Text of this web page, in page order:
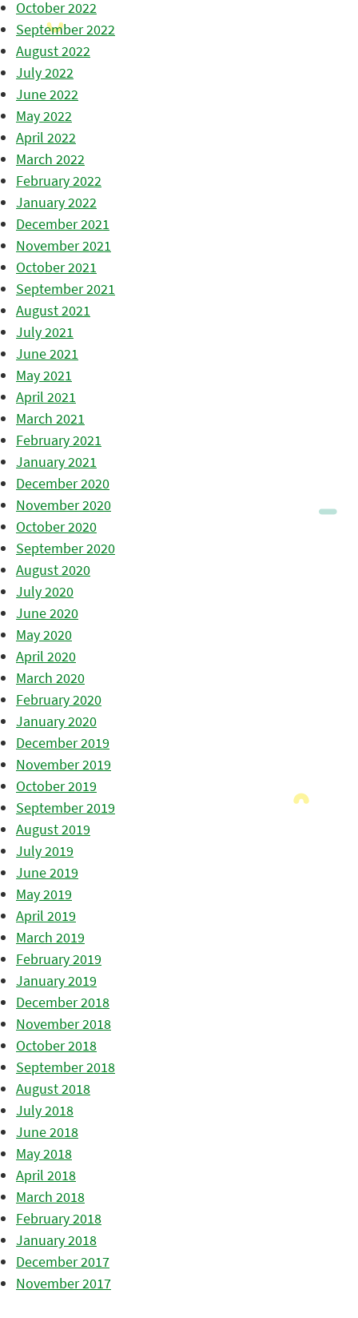
October 2022
September 2022
August 2022
July 2022
June 2022
May 2022
April 2022
March 2022
February 2022
January 2022
December 2021
November 2021
October 2021
September 2021
August 2021
July 2021
June 2021
May 2021
April 2021
March 2021
February 2021
January 2021
December 2020
November 2020
October 2020
September 2020
August 2020
July 2020
June 2020
May 2020
April 2020
March 2020
February 2020
January 2020
December 2019
November 2019
October 2019
September 2019
August 2019
July 2019
June 2019
May 2019
April 2019
March 2019
February 2019
January 2019
December 2018
November 2018
October 2018
September 2018
August 2018
July 2018
June 2018
May 2018
April 2018
March 2018
February 2018
January 2018
December 2017
November 2017